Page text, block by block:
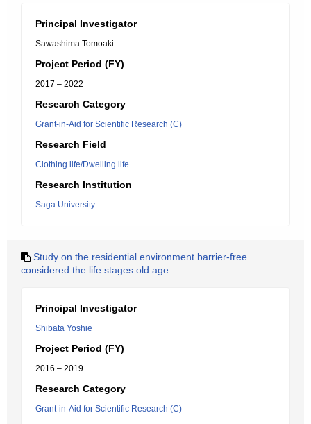
Principal Investigator
Sawashima Tomoaki
Project Period (FY)
2017 – 2022
Research Category
Grant-in-Aid for Scientific Research (C)
Research Field
Clothing life/Dwelling life
Research Institution
Saga University
Study on the residential environment barrier-free
considered the life stages old age
Principal Investigator
Shibata Yoshie
Project Period (FY)
2016 – 2019
Research Category
Grant-in-Aid for Scientific Research (C)